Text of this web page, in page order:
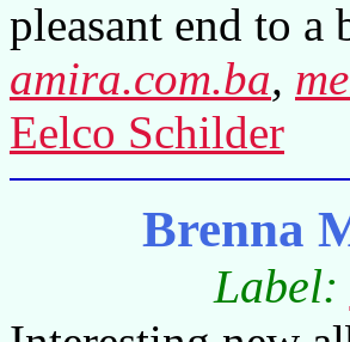
pleasant end to
amira.com.ba,
Eelco Schilder
Brenna
Label: